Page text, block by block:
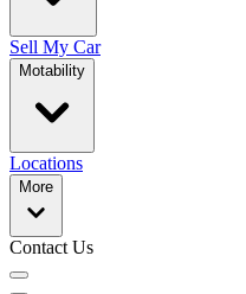
Sell My Car
Motability
Locations
More
Contact Us